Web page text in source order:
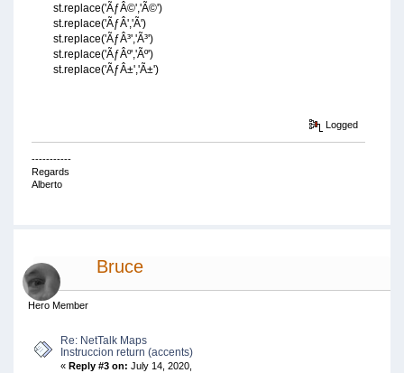
st.replace('ÃƒÂ©','Ã©')
st.replace('ÃƒÂ­','Ã­')
st.replace('ÃƒÂ³','Ã³')
st.replace('ÃƒÂº','Ãº')
st.replace('ÃƒÂ±','Ã±')
Logged
-----------
Regards
Alberto
Bruce
Hero Member
Re: NetTalk Maps
Instruccion return (accents)
« Reply #3 on: July 14, 2020,